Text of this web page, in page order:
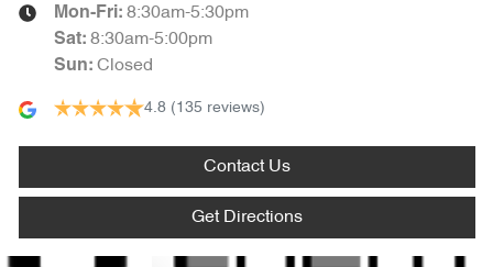
Mon-Fri: 8:30am-5:30pm
Sat: 8:30am-5:00pm
Sun: Closed
4.8 (135 reviews)
Contact Us
Get Directions